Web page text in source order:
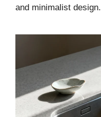
and minimalist design.